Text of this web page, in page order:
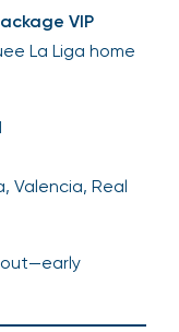
VIP
La Liga home
Valencia, Real